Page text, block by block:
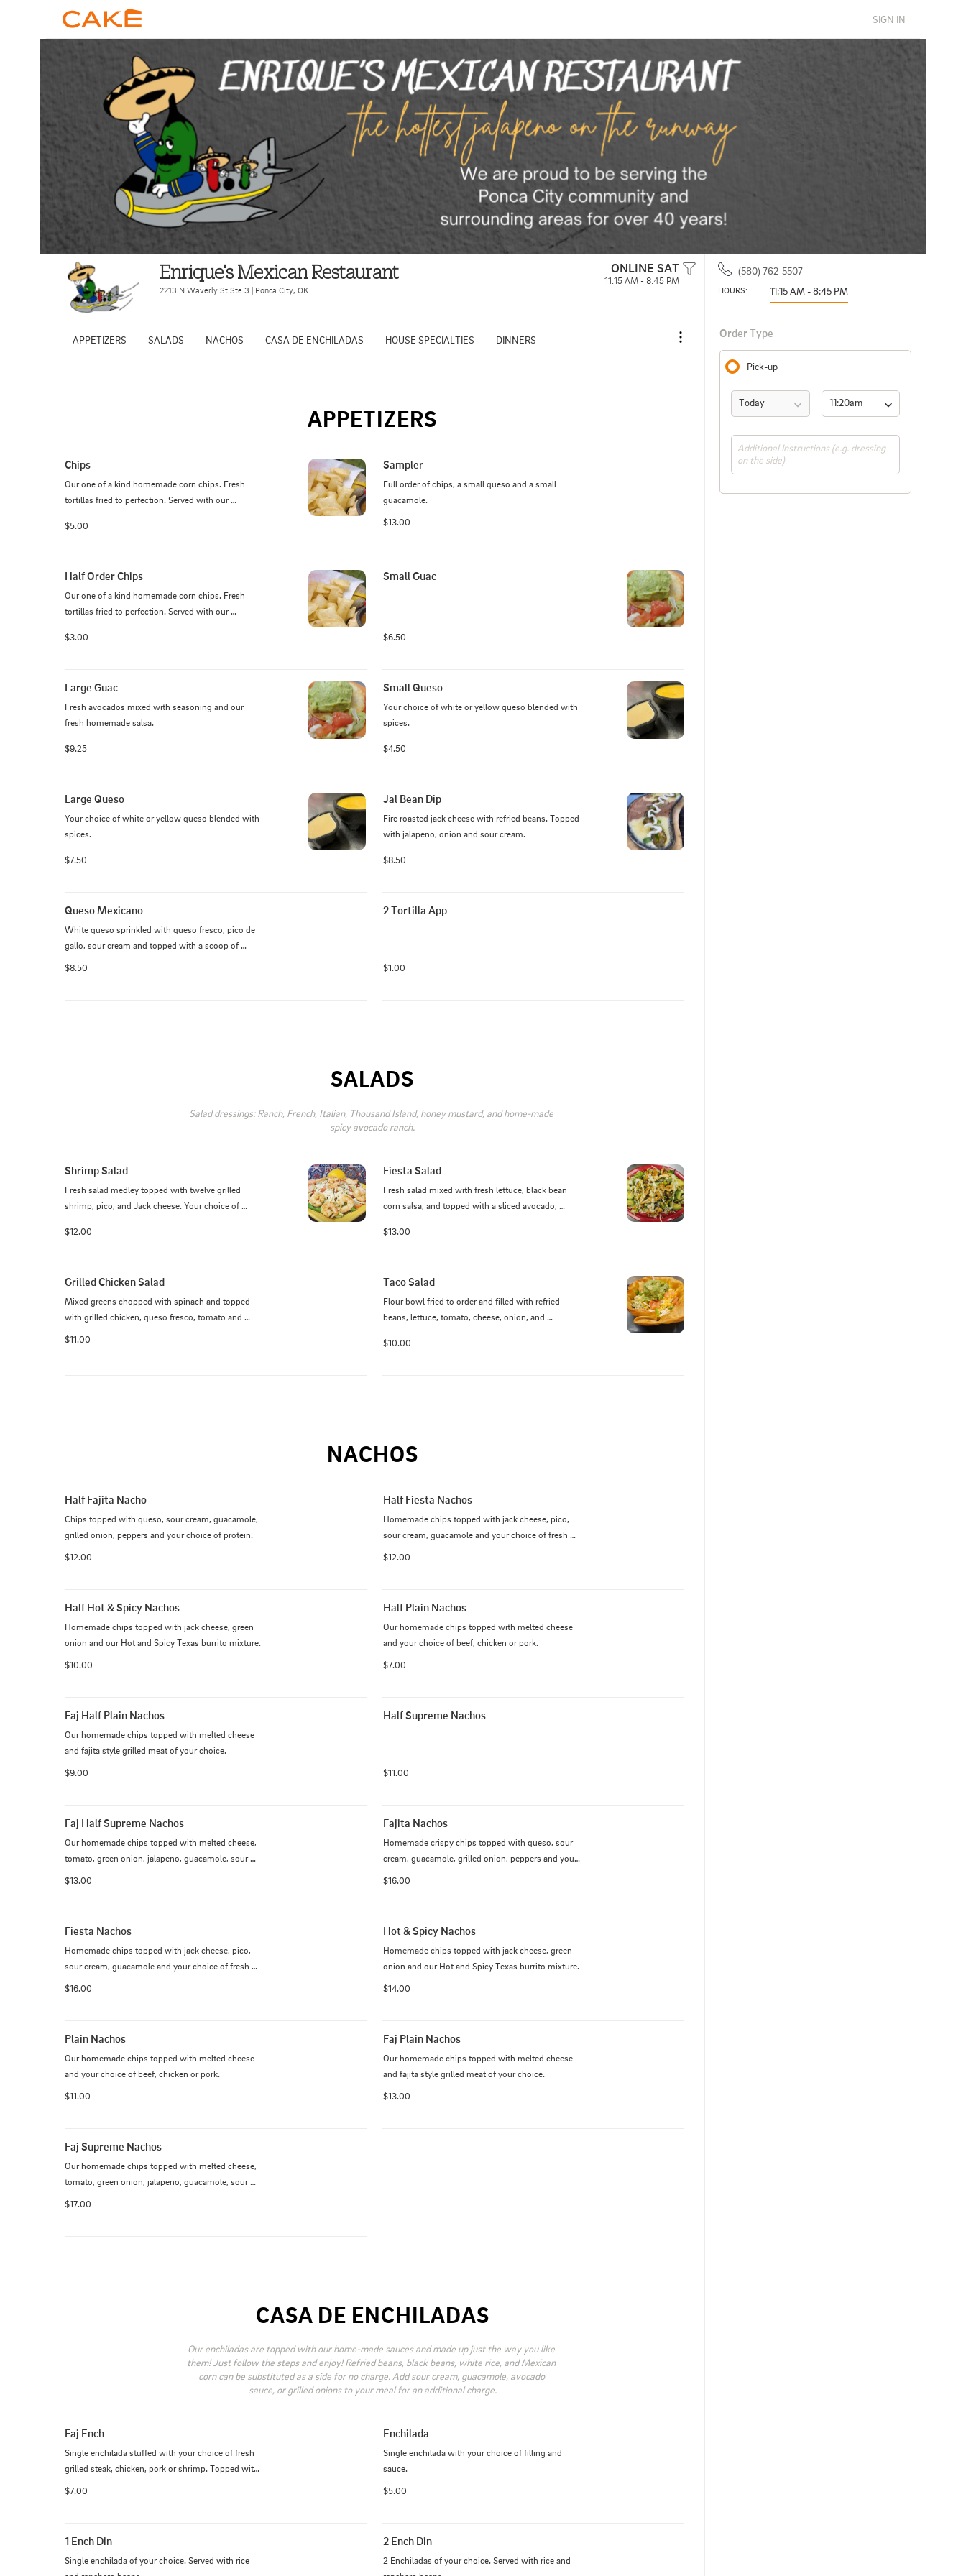
SIGN IN
Enrique's Mexican Restaurant
2213 N Waverly St Ste 3 | Ponca City, OK
ONLINE SAT
11:15 AM - 8:45 PM
APPETIZERS SALADS NACHOS CASA DE ENCHILADAS HOUSE SPECIALTIES DINNERS
APPETIZERS
Chips
Our one of a kind homemade corn chips. Fresh
tortillas fried to perfection. Served with our
$5.00
Sampler
Full order of chips, a small queso and a small
guacamole.
$13.00
Half Order Chips
Our one of a kind homemade corn chips. Fresh
tortillas fried to perfection. Served with our
$3.00
Small Guac
$6.50
Large Guac
Fresh avocados mixed with seasoning and our
fresh homemade salsa.
$9.25
Small Queso
Your choice of white or yellow queso blended with
spices.
$4.50
Large Queso
Your choice of white or yellow queso blended with
spices.
$7.50
Jal Bean Dip
Fire roasted jack cheese with refried beans. Topped
with jalapeno, onion and sour cream.
$8.50
Queso Mexicano
White queso sprinkled with queso fresco, pico de
gallo, sour cream and topped with a scoop of
$8.50
2 Tortilla App
$1.00
SALADS
Salad dressings: Ranch, French, Italian, Thousand Island, honey mustard, and home-made
spicy avocado ranch.
Shrimp Salad
Fresh salad medley topped with twelve grilled
shrimp, pico, and Jack cheese. Your choice of
$12.00
Fiesta Salad
Fresh salad mixed with fresh lettuce, black bean
corn salsa, and topped with a sliced avocado,
chicken, pork, or shrimp.
$13.00
Grilled Chicken Salad
Mixed greens chopped with spinach and topped
with grilled chicken, queso fresco, tomato and
$11.00
Taco Salad
Flour bowl fried to order and filled with refried
beans, lettuce, tomato, cheese, onion, and
$10.00
NACHOS
Half Fajita Nacho
Chips topped with queso, sour cream, guacamole,
grilled onion, peppers and your choice of protein.
$12.00
Half Fiesta Nachos
Homemade chips topped with jack cheese, pico,
sour cream, guacamole and your choice of fresh
$12.00
Half Hot & Spicy Nachos
Homemade chips topped with jack cheese, green
onion and our Hot and Spicy Texas burrito mixture.
$10.00
Half Plain Nachos
Our homemade chips topped with melted cheese
and your choice of beef, chicken or pork.
$7.00
Faj Half Plain Nachos
Our homemade chips topped with melted cheese
and fajita style grilled meat of your choice.
$9.00
Half Supreme Nachos
$11.00
Faj Half Supreme Nachos
Our homemade chips topped with melted cheese,
tomato, green onion, jalapeno, guacamole, sour
$13.00
Fajita Nachos
Homemade crispy chips topped with queso, sour
cream, guacamole, grilled onion, peppers and your
$16.00
Fiesta Nachos
Homemade chips topped with jack cheese, pico,
sour cream, guacamole and your choice of fresh
$16.00
Hot & Spicy Nachos
Homemade chips topped with jack cheese, green
onion and our Hot and Spicy Texas burrito mixture.
$14.00
Plain Nachos
Our homemade chips topped with melted cheese
and your choice of beef, chicken or pork.
$11.00
Faj Plain Nachos
Our homemade chips topped with melted cheese
and fajita style grilled meat of your choice.
$13.00
Faj Supreme Nachos
Our homemade chips topped with melted cheese,
tomato, green onion, jalapeno, guacamole, sour
$17.00
CASA DE ENCHILADAS
Our enchiladas are topped with our home-made sauces and made up just the way you like
them! Just follow the steps and enjoy! Refried beans, black beans, white rice, and Mexican
corn can be substituted as a side for no charge. Add sour cream, guacamole, avocado
sauce, or grilled onions to your meal for an additional charge.
Faj Ench
Single enchilada stuffed with your choice of fresh
grilled steak, chicken, pork or shrimp. Topped with
$7.00
Enchilada
Single enchilada with your choice of filling and
sauce.
$5.00
1 Ench Din
Single enchilada of your choice. Served with rice
2 Ench Din
2 Enchiladas of your choice. Served with rice and
(580) 762-5507
HOURS: 11:15 AM - 8:45 PM
Order Type
Pick-up
Today
11:20am